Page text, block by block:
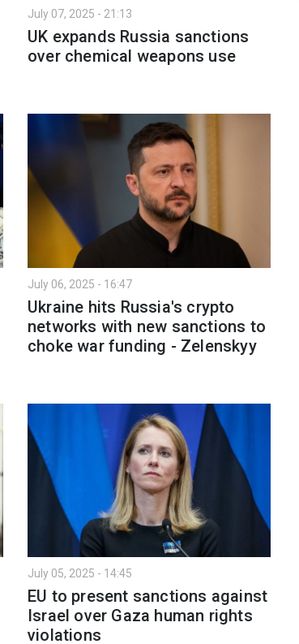
July 07, 2025 - 21:13
UK expands Russia sanctions
over chemical weapons use
July 06, 2025 - 16:47
Ukraine hits Russia's crypto
networks with new sanctions to
choke war funding - Zelenskyy
July 05, 2025 - 14:45
EU to present sanctions against
Israel over Gaza human rights
violations